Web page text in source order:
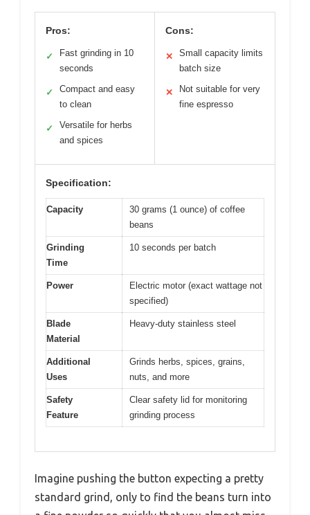
Pros:
✓
Fast grinding in 10
seconds
✓
Compact and easy
to clean
✓
Versatile for herbs
and spices
Cons:
✕
Small capacity limits
batch size
✕
Not suitable for very
fine espresso
Specification:
Capacity
30 grams (1 ounce) of coffee
beans
Grinding
Time
10 seconds per batch
Power
Electric motor (exact wattage not
specified)
Blade
Material
Heavy-duty stainless steel
Additional
Uses
Grinds herbs, spices, grains,
nuts, and more
Safety
Feature
Clear safety lid for monitoring
grinding process
Imagine pushing the button expecting a pretty
standard grind, only to find the beans turn into